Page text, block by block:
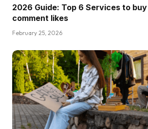
2026 Guide: Top 6 Services to
comment likes
February 25, 2026